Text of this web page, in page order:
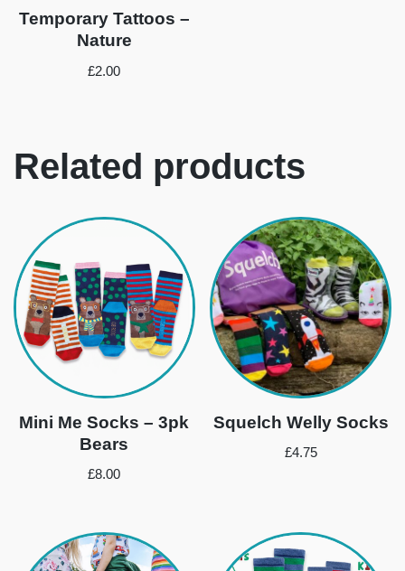
Temporary Tattoos –
Nature
£2.00
Related products
Mini Me Socks – 3pk
Bears
£8.00
Squelch Welly Socks
£4.75